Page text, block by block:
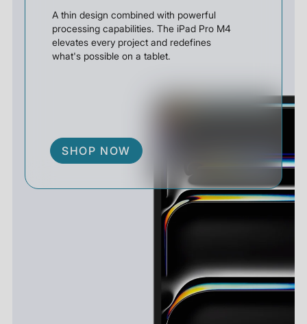
A thin design combined with powerful
processing capabilities. The iPad Pro M4
elevates every project and redefines
what's possible on a tablet.
SHOP NOW